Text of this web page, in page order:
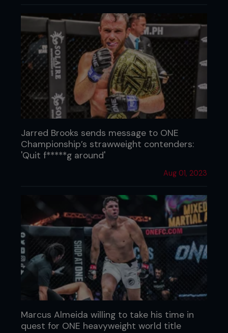
Jarred Brooks sends message to ONE
Championship’s strawweight contenders:
'Quit f*****g around'
Aug 01, 2023
Marcus Almeida willing to take his time in
quest for ONE heavyweight world title